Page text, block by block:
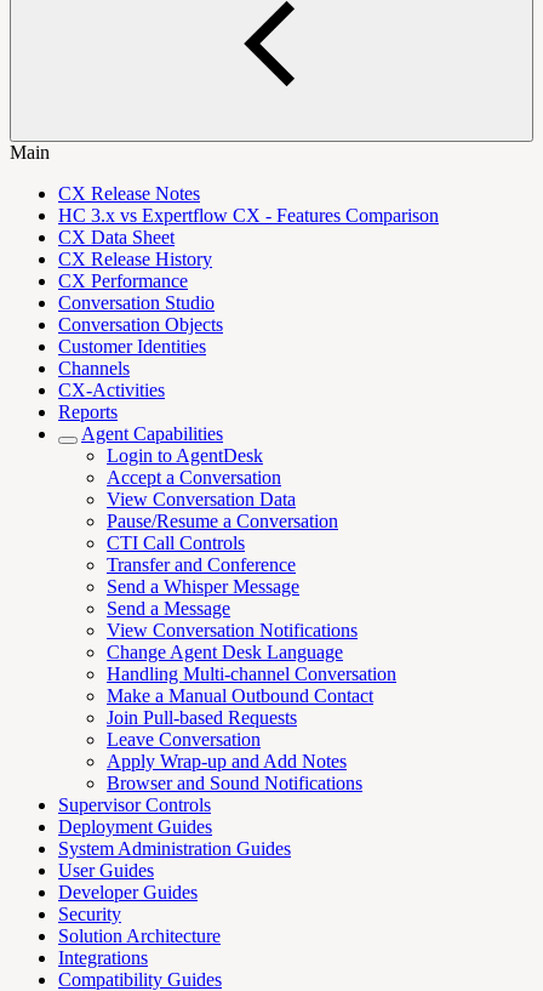
Main
CX Release Notes
HC 3.x vs Expertflow CX - Features Comparison
CX Data Sheet
CX Release History
CX Performance
Conversation Studio
Conversation Objects
Customer Identities
Channels
CX-Activities
Reports
Agent Capabilities
Login to AgentDesk
Accept a Conversation
View Conversation Data
Pause/Resume a Conversation
CTI Call Controls
Transfer and Conference
Send a Whisper Message
Send a Message
View Conversation Notifications
Change Agent Desk Language
Handling Multi-channel Conversation
Make a Manual Outbound Contact
Join Pull-based Requests
Leave Conversation
Apply Wrap-up and Add Notes
Browser and Sound Notifications
Supervisor Controls
Deployment Guides
System Administration Guides
User Guides
Developer Guides
Security
Solution Architecture
Integrations
Compatibility Guides